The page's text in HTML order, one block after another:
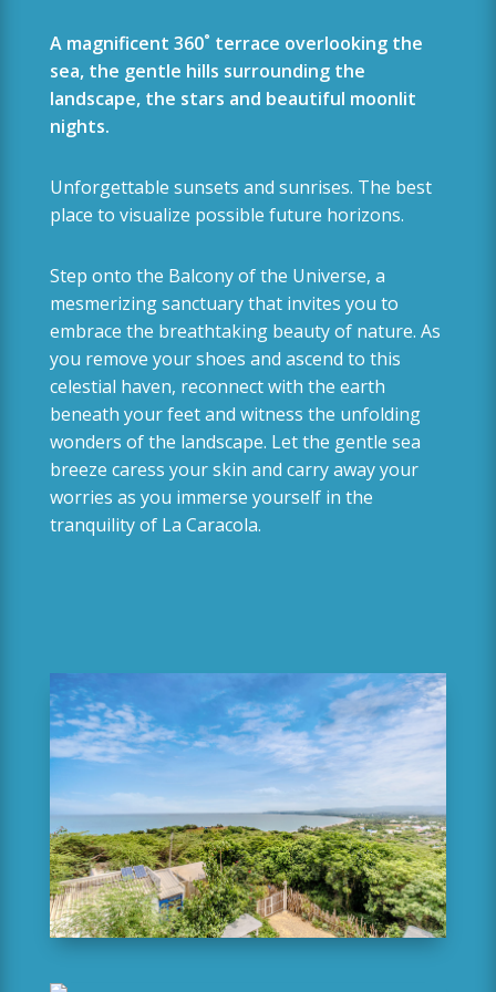
A magnificent 360˚ terrace overlooking the
sea, the gentle hills surrounding the
landscape, the stars and beautiful moonlit
nights.
Unforgettable sunsets and sunrises. The best
place to visualize possible future horizons.
Step onto the Balcony of the Universe, a
mesmerizing sanctuary that invites you to
embrace the breathtaking beauty of nature. As
you remove your shoes and ascend to this
celestial haven, reconnect with the earth
beneath your feet and witness the unfolding
wonders of the landscape. Let the gentle sea
breeze caress your skin and carry away your
worries as you immerse yourself in the
tranquility of La Caracola.